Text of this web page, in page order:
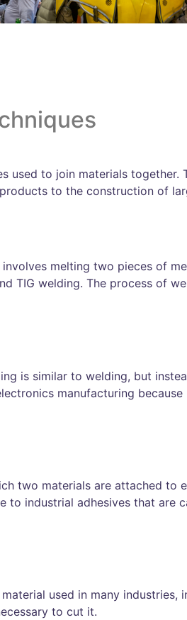
used to join materials together.
to the construction of
melting two pieces of
TIG welding. The process of
is similar to welding, but
manufacturing
two materials are attached to
to industrial adhesives that
used in many
to cut it.